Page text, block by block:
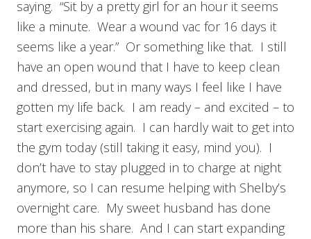
saying. “Sit by a pretty girl for an hour it seems
like a minute. Wear a wound vac for 16 days it
seems like a year.” Or something like that. I still
have an open wound that I have to keep clean
and dressed, but in many ways I feel like I have
gotten my life back. I am ready – and excited – to
start exercising again. I can hardly wait to get into
the gym today (still taking it easy, mind you). I
don’t have to stay plugged in to charge at night
anymore, so I can resume helping with Shelby’s
overnight care. My sweet husband has done
more than his share. And I can start expanding